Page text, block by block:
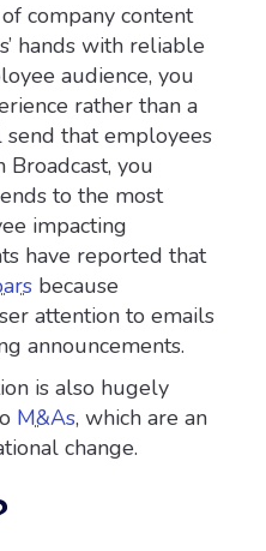
company content
hands with reliable
audience, you
rather than a
that employees
you
to the most
impacting
have reported that
because
attention to emails
announcements.
is also hugely
M&As, which are an
change.